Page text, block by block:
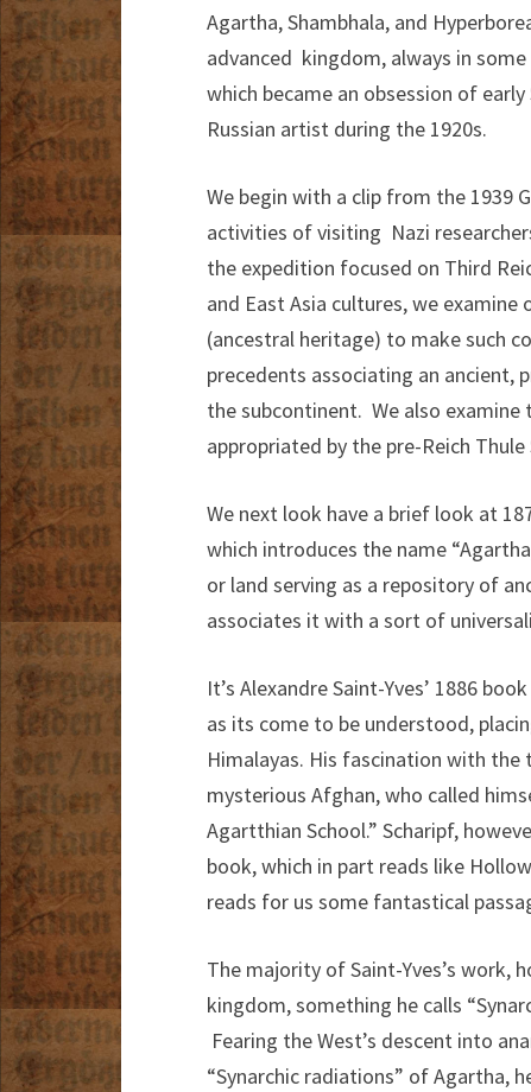
Agartha, Shambhala, and
advanced kingdom, always in
which became an obsession of
Russian artist during the 1920s.
We begin with a clip from the 1939
activities of visiting Nazi
the expedition focused on Third
and East Asia cultures, we
(ancestral heritage) to make such
precedents associating an ancient,
the subcontinent. We also
appropriated by the pre-Reich Thule
We next look have a brief look at
which introduces the name
or land serving as a repository of
associates it with a sort of
It’s Alexandre Saint-Yves’ 1886 book
as its come to be understood,
Himalayas. His fascination with the
mysterious Afghan, who called
Agartthian School.” Scharipf,
book, which in part reads like
reads for us some fantastical
The majority of Saint-Yves’s work,
kingdom, something he calls
Fearing the West’s descent into
“Synarchic radiations” of Agartha,